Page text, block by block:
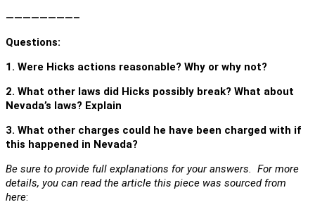
————————–
Questions:
1. Were Hicks actions reasonable? Why or why not?
2. What other laws did Hicks possibly break? What about
Nevada’s laws? Explain
3. What other charges could he have been charged with if
this happened in Nevada?
Be sure to provide full explanations for your answers. For more
details, you can read the article this piece was sourced from
here: